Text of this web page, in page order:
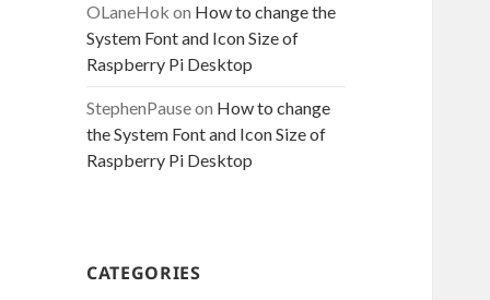
OLaneHok on How to change the
System Font and Icon Size of
Raspberry Pi Desktop
StephenPauseon How to change
the System Font and Icon Size of
Raspberry Pi Desktop
CATEGORIES